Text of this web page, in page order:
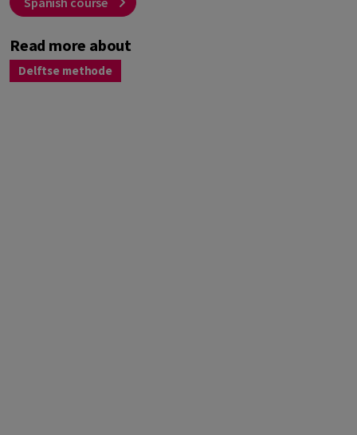
Read more about
Delftse methode